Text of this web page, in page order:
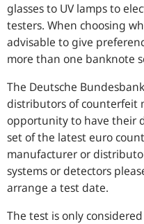
glasses to UV lamps to
testers. When choosing
advisable to give
more than one banknote
The Deutsche
distributors of counterfeit
opportunity to have their
set of the latest euro
manufacturer or
systems or detectors
arrange a test date.
The test is only